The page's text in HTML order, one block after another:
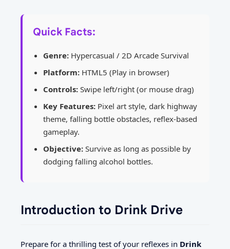
Quick Facts:
Genre: Hypercasual / 2D Arcade Survival
Platform: HTML5 (Play in browser)
Controls: Swipe left/right (or mouse drag)
Key Features: Pixel art style, dark highway
theme, falling bottle obstacles, reflex-based
gameplay.
Objective: Survive as long as possible by
dodging falling alcohol bottles.
Introduction to Drink Drive
Prepare for a thrilling test of your reflexes in Drink